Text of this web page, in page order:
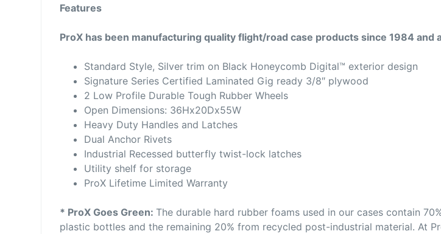
Features
ProX has been manufacturing quality flight/road case products since 1984
Standard Style, Silver trim on Black Honeycomb Digital™ exterior design
Signature Series Certified Laminated Gig ready 3/8″ plywood
2 Low Profile Durable Tough Rubber Wheels
Open Dimensions: 36Hx20Dx55W
Heavy Duty Handles and Latches
Dual Anchor Rivets
Industrial Recessed butterfly twist-lock latches
Utility shelf for storage
ProX Lifetime Limited Warranty
* ProX Goes Green: The durable hard rubber foams used in our cases contain
plastic bottles and the remaining 20% from recycled post-industrial material. At